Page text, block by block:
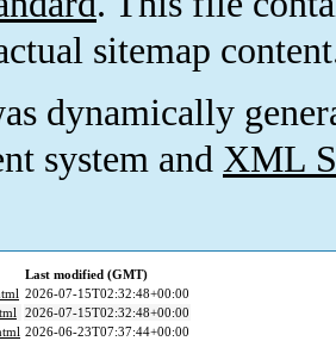
sitemap
dynamically
system and XML
Last modified (GMT)
2026-07-15T02:32:48+00:00
2026-07-15T02:32:48+00:00
2026-06-23T07:37:44+00:00